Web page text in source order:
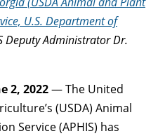
U.S. Department of
Deputy Administrator Dr.
2, 2022— The United
(USDA) Animal
Service (APHIS) has